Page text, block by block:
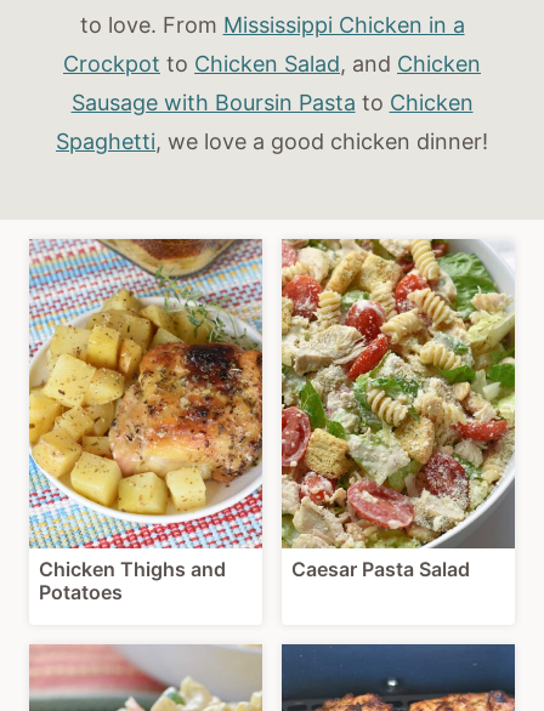
to love. From Mississippi Chicken in a
Crockpot to Chicken Salad, and Chicken
Sausage with Boursin Pasta to Chicken
Spaghetti, we love a good chicken dinner!
Chicken Thighs and
Potatoes
Caesar Pasta Salad